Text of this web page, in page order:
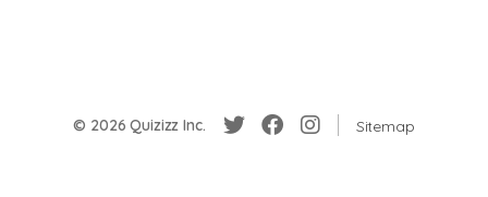
© 2026 Quizizz Inc. Sitemap